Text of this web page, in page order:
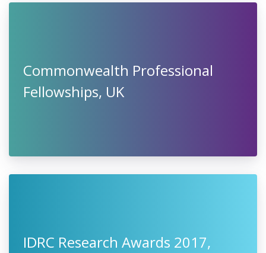
Commonwealth Professional
Fellowships, UK
IDRC Research Awards 2017,